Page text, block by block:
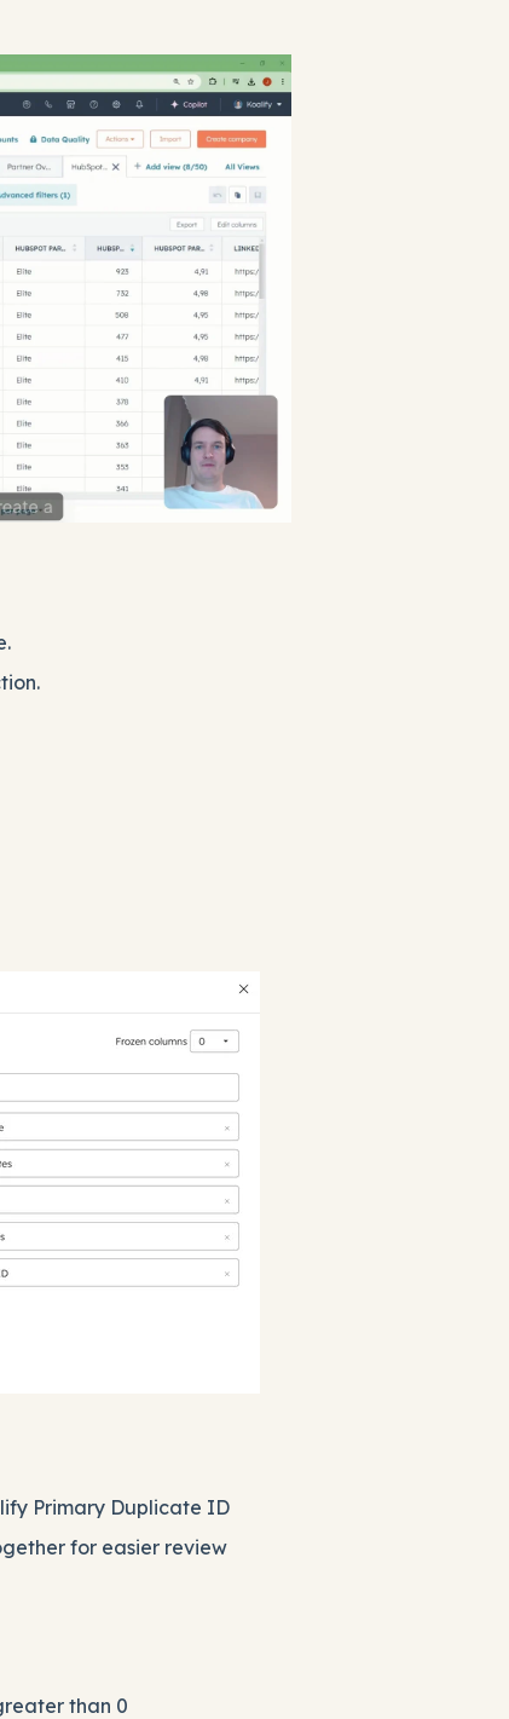
Primary Duplicate ID
for easier review
than 0